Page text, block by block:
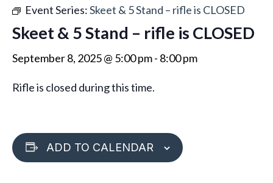
Event Series:Skeet & 5 Stand – rifle is CLOSED
Skeet & 5 Stand – rifle is CLOSED
September 8, 2025 @ 5:00 pm- 8:00 pm
Rifle is closed during this time.
ADD TO CALENDAR